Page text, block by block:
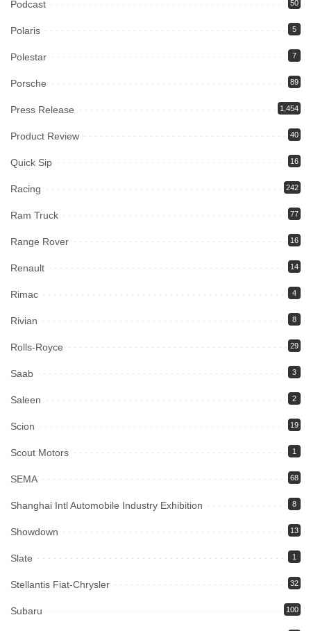
Podcast 50
Polaris 5
Polestar 7
Porsche 89
Press Release 1,454
Product Review 40
Quick Sip 16
Racing 242
Ram Truck 77
Range Rover 16
Renault 14
Rimac 4
Rivian 8
Rolls-Royce 29
Saab 3
Saleen 2
Scion 19
Scout Motors 1
SEMA 68
Shanghai Intl Automobile Industry Exhibition 8
Showdown 13
Slate 1
Stellantis Fiat-Chrysler 32
Subaru 100